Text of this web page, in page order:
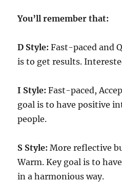
You’ll remember that:
D Style: Fast-paced and
is to get results.
I Style: Fast-paced,
goal is to have positive
people.
S Style: More reflective
Warm. Key goal is to
in a harmonious way.